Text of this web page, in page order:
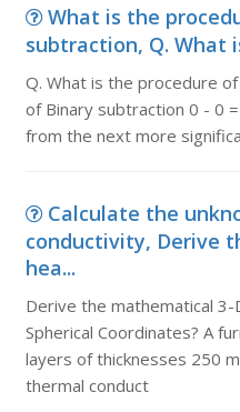
What is the
subtraction, Q. What
Q. What is the procedure
of Binary subtraction 0 - 0
from the next more
Calculate the
conductivity, Derive
hea...
Derive the mathematical
Spherical Coordinates? A
layers of thicknesses 250
thermal conduct